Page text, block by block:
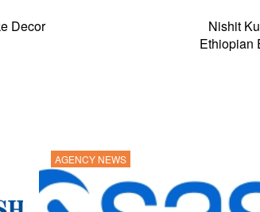
Decor
Nishit
Ethiopian
AGENCY NEWS